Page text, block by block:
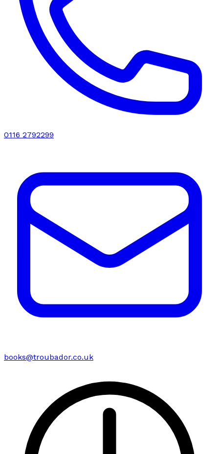
0116 2792299
books@troubador.co.uk